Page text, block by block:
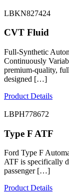
LBKN827424
CVT Fluid
Full-Synthetic
Continuously
premium-quality,
designed […]
Product Details
LBPH778672
Type F ATF
Ford Type F
ATF is specifically
passenger […]
Product Details